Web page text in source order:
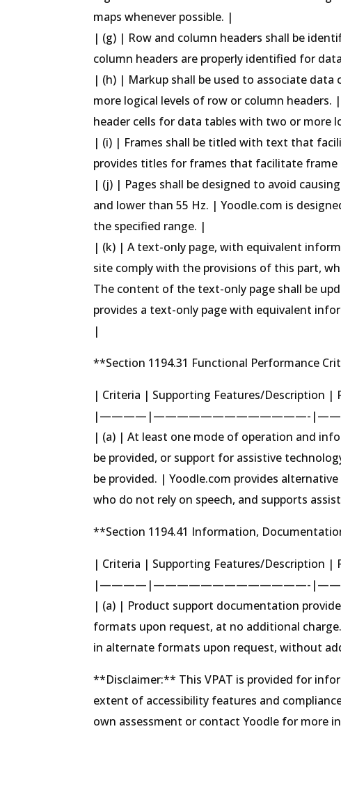
maps whenever possible. |
| (g) | Row and column headers shall be
column headers are properly identified for
| (h) | Markup shall be used to associate
more logical levels of row or column headers.
header cells for data tables with two or more
| (i) | Frames shall be titled with text that
provides titles for frames that facilitate
| (j) | Pages shall be designed to avoid
and lower than 55 Hz. | Yoodle.com is
the specified range. |
| (k) | A text-only page, with equivalent
site comply with the provisions of this part,
The content of the text-only page shall be
provides a text-only page with equivalent
|
**Section 1194.31 Functional Performance
| Criteria | Supporting Features/Description |
|————|—————————————-
| (a) | At least one mode of operation and
be provided, or support for assistive
be provided. | Yoodle.com provides
who do not rely on speech, and supports
**Section 1194.41 Information,
| Criteria | Supporting Features/Description |
|————|—————————————-
| (a) | Product support documentation
formats upon request, at no additional
in alternate formats upon request, without
**Disclaimer:** This VPAT is provided for
extent of accessibility features and
own assessment or contact Yoodle for more